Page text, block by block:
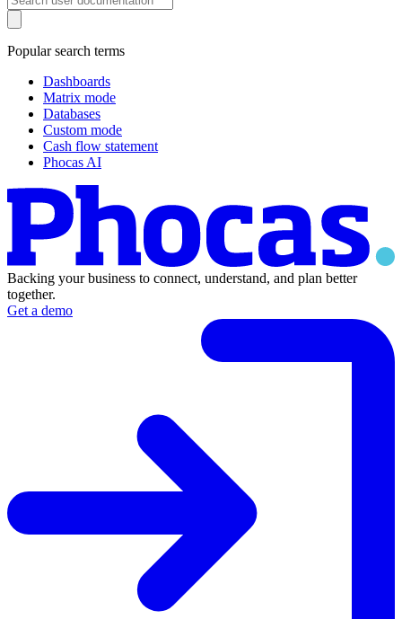
Popular search terms
Dashboards
Matrix mode
Databases
Custom mode
Cash flow statement
Phocas AI
Backing your business to connect, understand, and plan better
together.
Get a demo